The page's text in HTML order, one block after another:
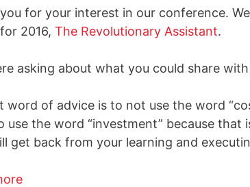
for your interest in our conference.
2016, The Revolutionary Assistant.
asking about what you could share
word of advice is to not use the word
use the word “investment” because
get back from your learning and